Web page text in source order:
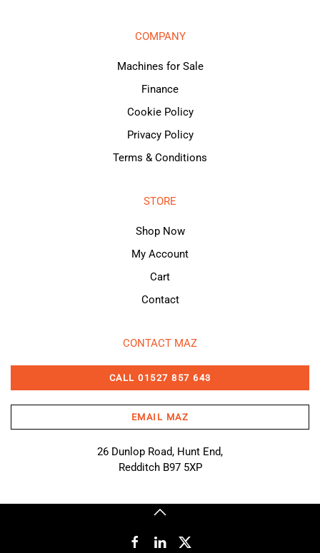
COMPANY
Machines for Sale
Finance
Cookie Policy
Privacy Policy
Terms & Conditions
STORE
Shop Now
My Account
Cart
Contact
CONTACT MAZ
CALL 01527 857 643
EMAIL MAZ
26 Dunlop Road, Hunt End,
Redditch B97 5XP